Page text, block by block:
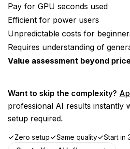
Pay for GPU seconds used
Efficient for power users
Unpredictable costs for
Requires understanding of
Value assessment beyond
Want to skip the complexity?
professional AI results instantly
setup required.
Zero setup Same quality
Start in